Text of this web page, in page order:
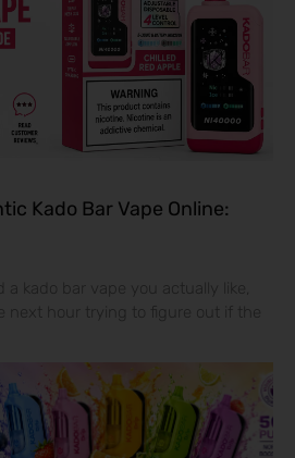
Kado Bar Vape Online:
a kado bar vape you actually like,
next hour trying to figure out if the